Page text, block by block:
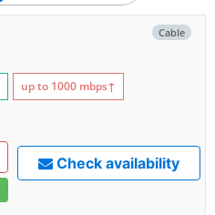
Cable
up to 1000 mbps↑
Check availability